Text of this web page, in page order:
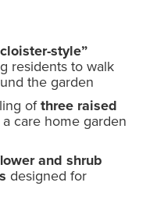
style”
residents to walk
the garden
ofthree raised
care home garden
and shrub
designed for